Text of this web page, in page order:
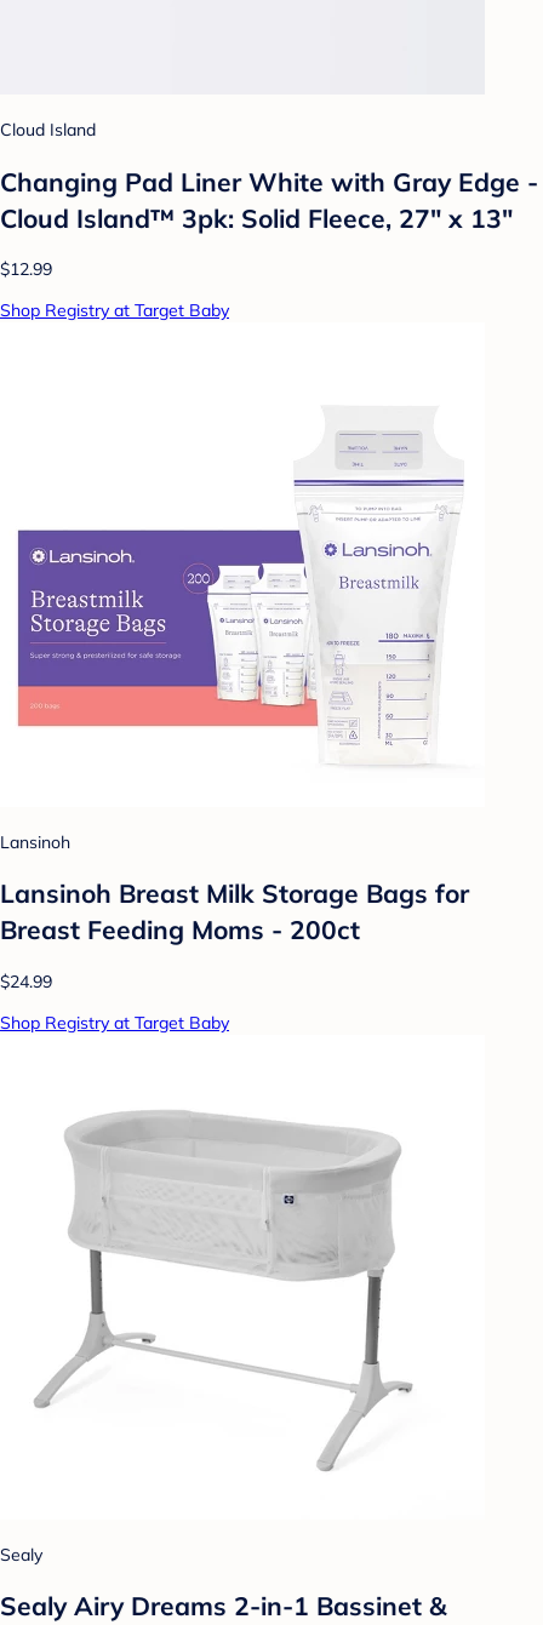
Cloud Island
Changing Pad Liner White with Gray Edge -
Cloud Island™ 3pk: Solid Fleece, 27" x 13"
$12.99
Shop Registry at Target Baby
Lansinoh
Lansinoh Breast Milk Storage Bags for
Breast Feeding Moms - 200ct
$24.99
Shop Registry at Target Baby
Sealy
Sealy Airy Dreams 2-in-1 Bassinet &